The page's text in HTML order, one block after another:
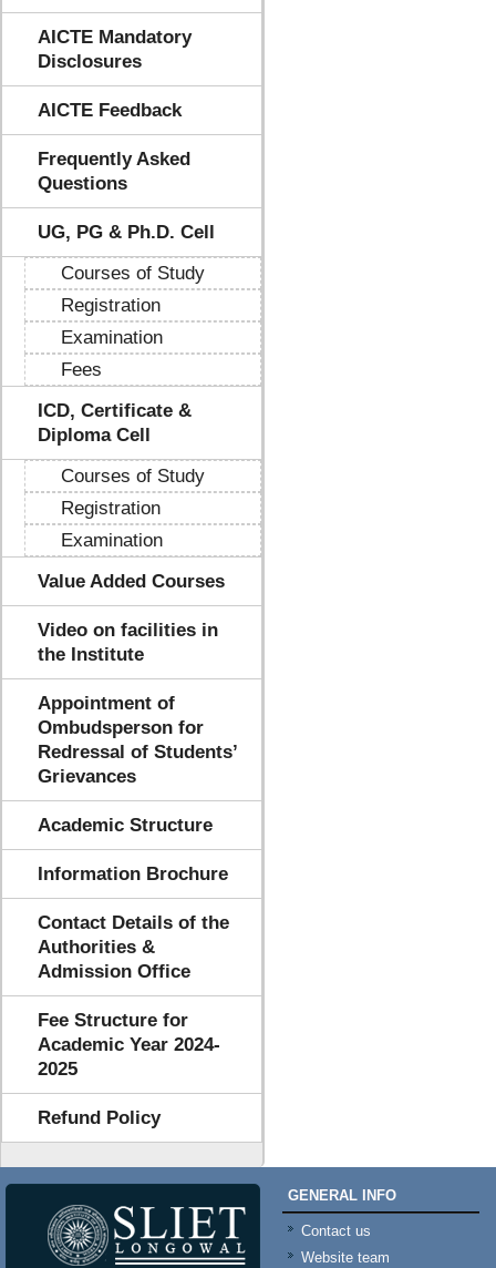
AICTE Mandatory
Disclosures
AICTE Feedback
Frequently Asked
Questions
UG, PG & Ph.D. Cell
Courses of Study
Registration
Examination
Fees
ICD, Certificate &
Diploma Cell
Courses of Study
Registration
Examination
Value Added Courses
Video on facilities in
the Institute
Appointment of
Ombudsperson for
Redressal of Students’
Grievances
Academic Structure
Information Brochure
Contact Details of the
Authorities &
Admission Office
Fee Structure for
Academic Year 2024-
2025
Refund Policy
GENERAL INFO
Contact us
Website team